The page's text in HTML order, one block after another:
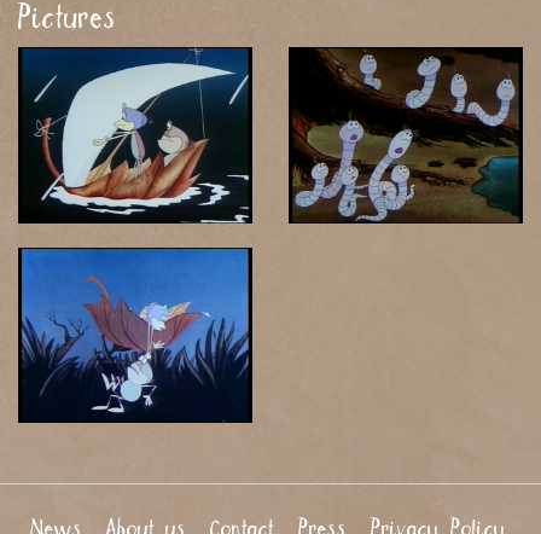
Pictures
News About us Contact Press Privacy Policy